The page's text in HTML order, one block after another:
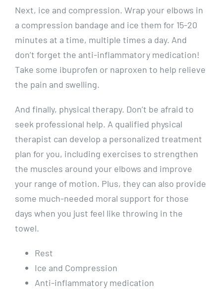
Next, ice and compression. Wrap your elbows in
a compression bandage and ice them for 15-20
minutes at a time, multiple times a day. And
don’t forget the anti-inflammatory medication!
Take some ibuprofen or naproxen to help relieve
the pain and swelling.
And finally, physical therapy. Don’t be afraid to
seek professional help. A qualified physical
therapist can develop a personalized treatment
plan for you, including exercises to strengthen
the muscles around your elbows and improve
your range of motion. Plus, they can also provide
some much-needed moral support for those
days when you just feel like throwing in the
towel.
Rest
Ice and Compression
Anti-inflammatory medication